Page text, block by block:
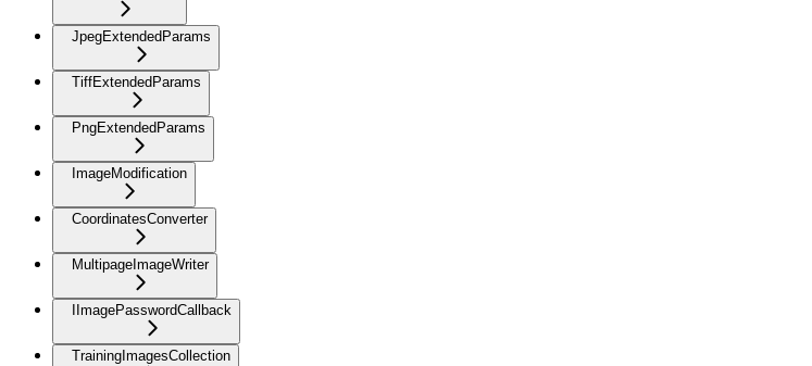
JpegExtendedParams
TiffExtendedParams
PngExtendedParams
ImageModification
CoordinatesConverter
MultipageImageWriter
IImagePasswordCallback
TrainingImagesCollection